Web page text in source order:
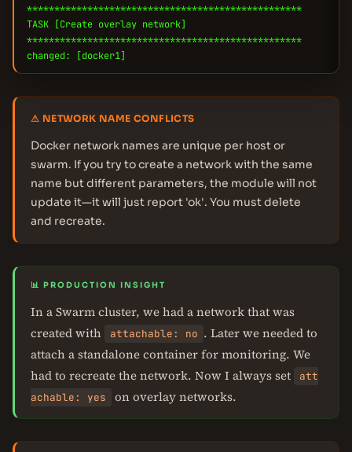
**************************************************
TASK [Create overlay network]
**************************************************
changed: [docker1]
⚠ NETWORK NAME CONFLICTS
Docker network names are unique per host or
swarm. If you try to create a network with the same
name but different parameters, the module will not
update it—it will just report 'ok'. You must delete
and recreate.
📊 PRODUCTION INSIGHT
In a Swarm cluster, we had a network that was
created with
attachable: no . Later we needed to
attach a standalone container for monitoring. We
had to recreate the network. Now I always set
att
achable: yes
on overlay networks.